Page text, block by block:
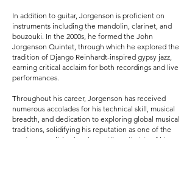
In addition to guitar, Jorgenson is proficient on
instruments including the mandolin, clarinet, and
bouzouki. In the 2000s, he formed the John
Jorgenson Quintet, through which he explored the
tradition of Django Reinhardt-inspired gypsy jazz,
earning critical acclaim for both recordings and live
performances.
Throughout his career, Jorgenson has received
numerous accolades for his technical skill, musical
breadth, and dedication to exploring global musical
traditions, solidifying his reputation as one of the
most accomplished and versatile guitarists of his